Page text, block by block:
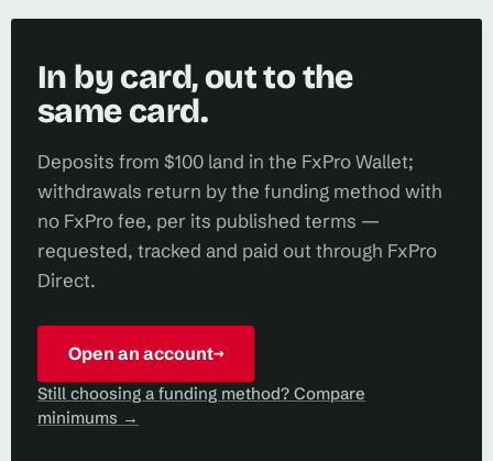
In by card, out to the
same card.
Deposits from $100 land in the FxPro Wallet;
withdrawals return by the funding method with
no FxPro fee, per its published terms —
requested, tracked and paid out through FxPro
Direct.
Open an account→
Still choosing a funding method? Compare
minimums →